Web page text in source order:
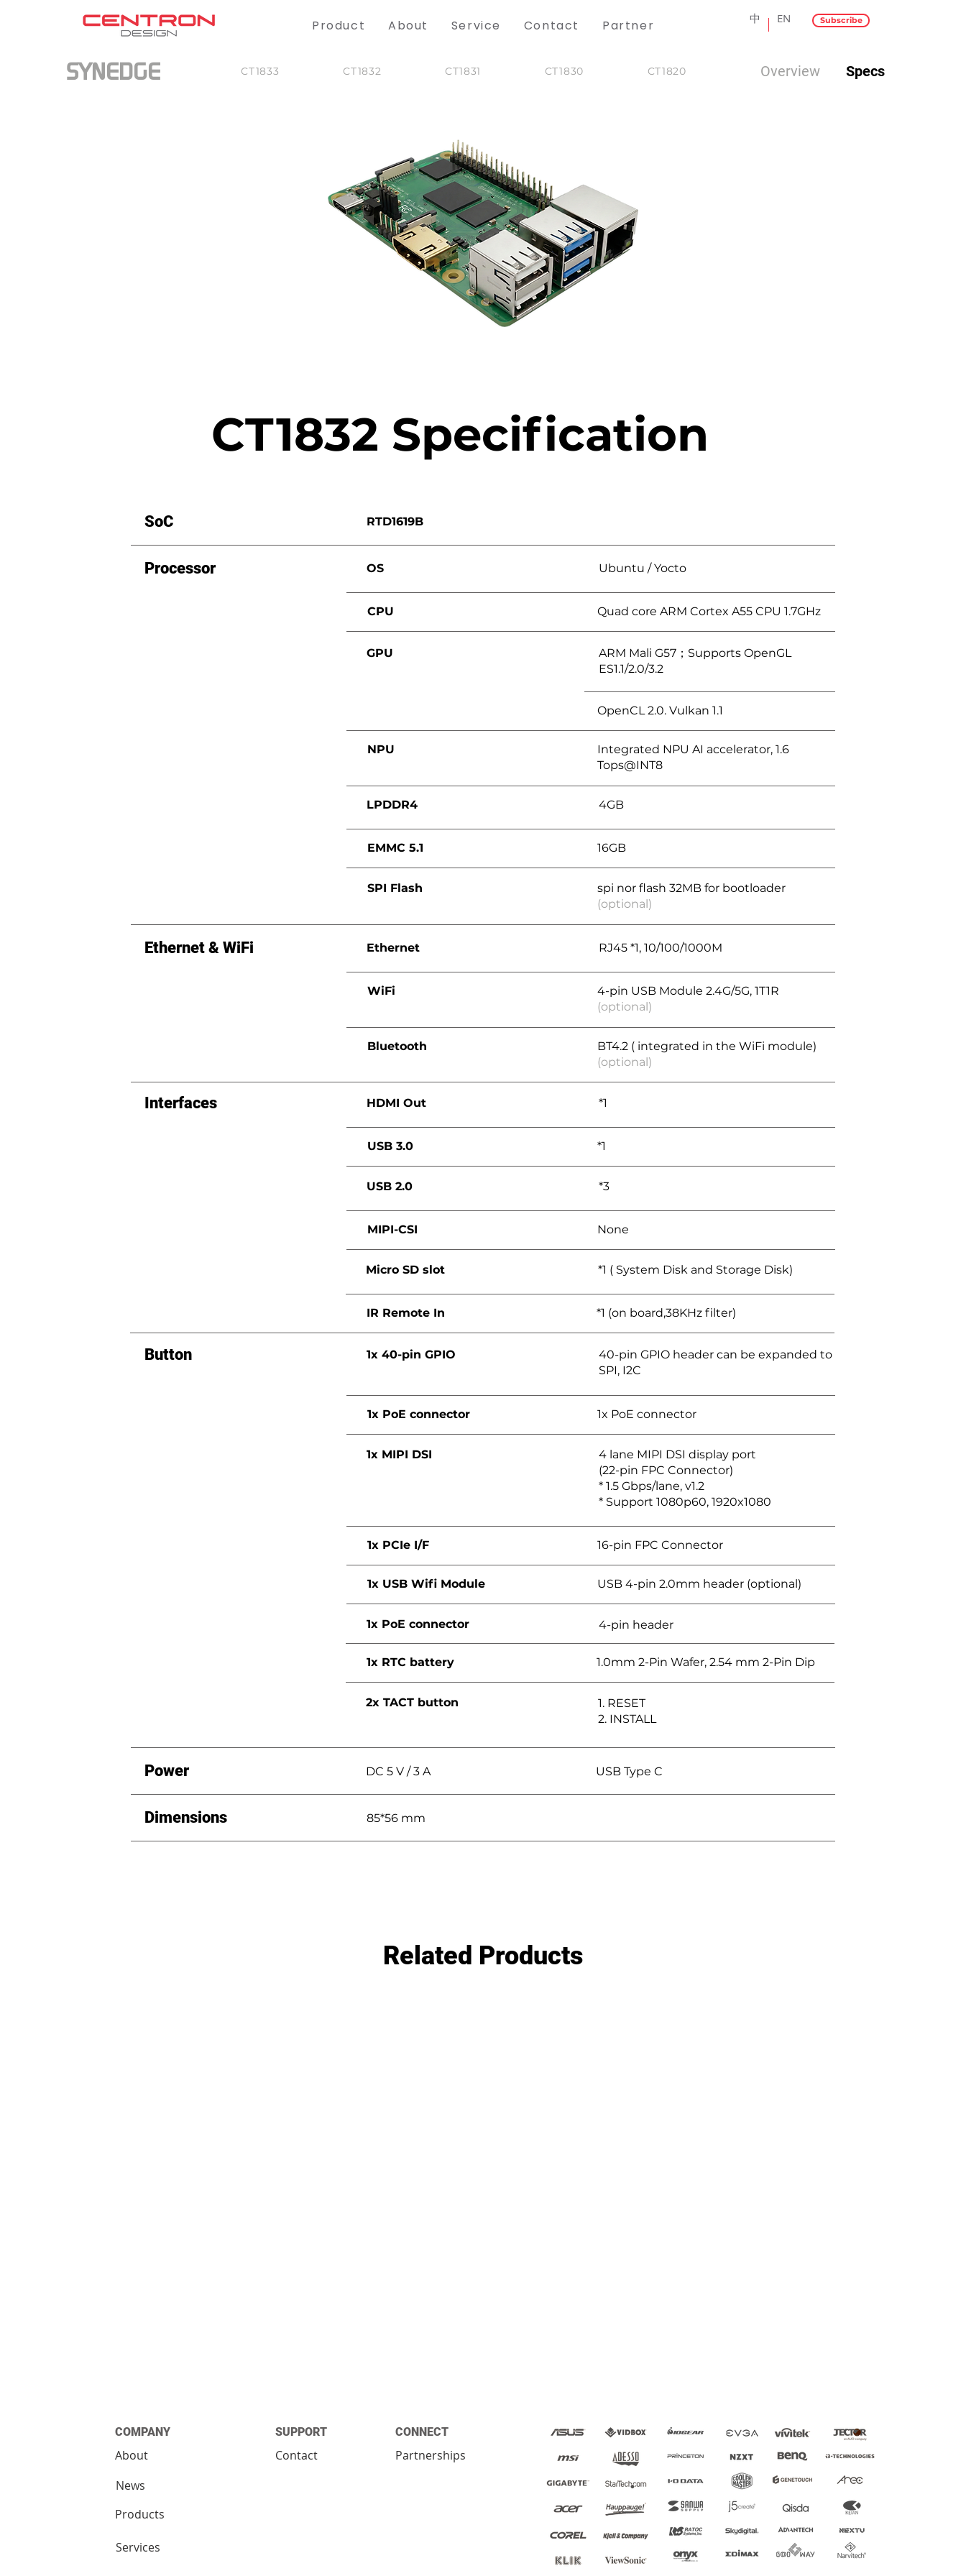
Product About Service Contact Partner EN
中 Subscribe
SYNEDGE CT1820
CT1830
CT1831
CT1832
CT1833 Overview Specs
CT1832 Specification
SoC RTD1619B
Processor OS Ubuntu / Yocto
CPU Quad core ARM Cortex A55 CPU 1.7GHz
GPU
ARM Mali G57；Supports OpenGL
ES1.1/2.0/3.2
OpenCL 2.0. Vulkan 1.1
NPU
Integrated NPU AI accelerator, 1.6
Tops@INT8
LPDDR4 4GB
EMMC 5.1 16GB
SPI Flash
spi nor flash 32MB for bootloader
(optional)
Ethernet & WiFi Ethernet RJ45 *1, 10/100/1000M
WiFi
4-pin USB Module 2.4G/5G, 1T1R
(optional)
Bluetooth
BT4.2 ( integrated in the WiFi module)
(optional)
Interfaces HDMI Out *1
USB 3.0 *1
USB 2.0 *3
MIPI-CSI None
Micro SD slot *1 ( System Disk and Storage Disk)
IR Remote In *1 (on board,38KHz filter)
Button 1x 40-pin GPIO
40-pin GPIO header can be expanded to
SPI, I2C
1x PoE connector 1x PoE connector
1x MIPI DSI
4 lane MIPI DSI display port
(22-pin FPC Connector)
* 1.5 Gbps/lane, v1.2
* Support 1080p60, 1920x1080
1x PCIe I/F 16-pin FPC Connector
1x USB Wifi Module USB 4-pin 2.0mm header (optional)
1x PoE connector 4-pin header
1x RTC battery 1.0mm 2-Pin Wafer, 2.54 mm 2-Pin Dip
2x TACT button
1. RESET
2. INSTALL
Power DC 5 V / 3 A USB Type C
Dimensions 85*56 mm
Related Products
COMPANY
About
News
Products
Services
SUPPORT
Contact
CONNECT
Partnerships